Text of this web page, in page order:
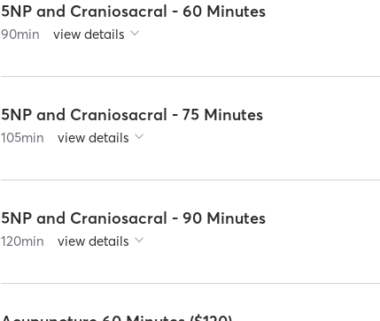
5NP and Craniosacral - 60 Minutes
90min view details
5NP and Craniosacral - 75 Minutes
105min view details
5NP and Craniosacral - 90 Minutes
120min view details